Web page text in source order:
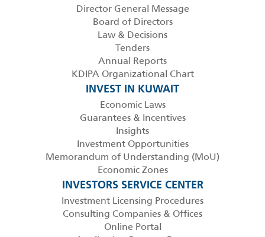
Director General Message
Board of Directors
Law & Decisions
Tenders
Annual Reports
KDIPA Organizational Chart
INVEST IN KUWAIT
Economic Laws
Guarantees & Incentives
Insights
Investment Opportunities
Memorandum of Understanding (MoU)
Economic Zones
INVESTORS SERVICE CENTER
Investment Licensing Procedures
Consulting Companies & Offices
Online Portal